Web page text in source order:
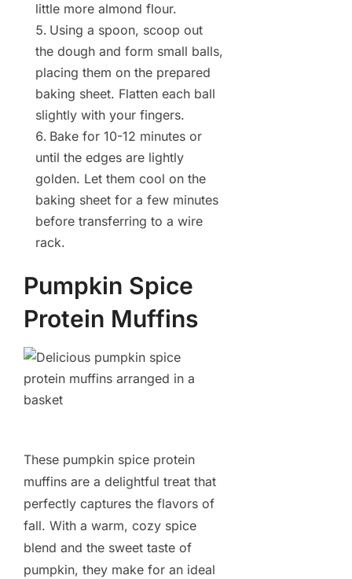
little more almond flour.
Using a spoon, scoop out
the dough and form small balls,
placing them on the prepared
baking sheet. Flatten each ball
slightly with your fingers.
Bake for 10-12 minutes or
until the edges are lightly
golden. Let them cool on the
baking sheet for a few minutes
before transferring to a wire
rack.
Pumpkin Spice
Protein Muffins
These pumpkin spice protein
muffins are a delightful treat that
perfectly captures the flavors of
fall. With a warm, cozy spice
blend and the sweet taste of
pumpkin, they make for an ideal